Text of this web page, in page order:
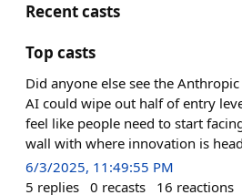
Recent casts
Top casts
Did anyone else see the
AI could wipe out half of entry
feel like people need to start
wall with where innovation is
6/3/2025, 11:49:55 PM
5 replies 0 recasts 16 reactions